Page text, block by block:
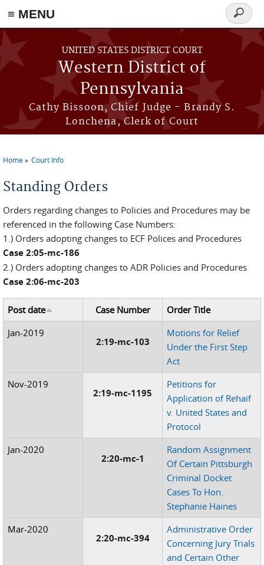
≡ MENU
Skip to main content
UNITED STATES DISTRICT COURT
Western District of
Pennsylvania
Cathy Bissoon, Chief Judge - Brandy S.
Lonchena, Clerk of Court
Search
form
Home Court Info
Standing Orders
Orders regarding changes to Policies and Procedures may be
referenced in the following Case Numbers:
1.) Orders adopting changes to ECF Polices and Procedures
Case 2:05-mc-186
2.) Orders adopting changes to ADR Policies and Procedures
Case 2:06-mc-203
Post date Case Number
Order Title
Jan-2019
2:19-mc-103
Motions for Relief
Under the First Step
Act
Nov-2019
2:19-mc-1195
Petitions for
Application of Rehaif
v. United States and
Protocol
Jan-2020
2:20-mc-1
Random Assignment
Of Certain Pittsburgh
Criminal Docket
Cases To Hon.
Stephanie Haines
Mar-2020
2:20-mc-394
Administrative Order
Concerning Jury Trials
and Certain Other